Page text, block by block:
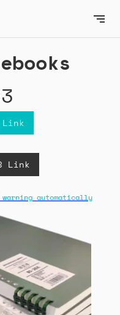
Link
Link
warning automatically